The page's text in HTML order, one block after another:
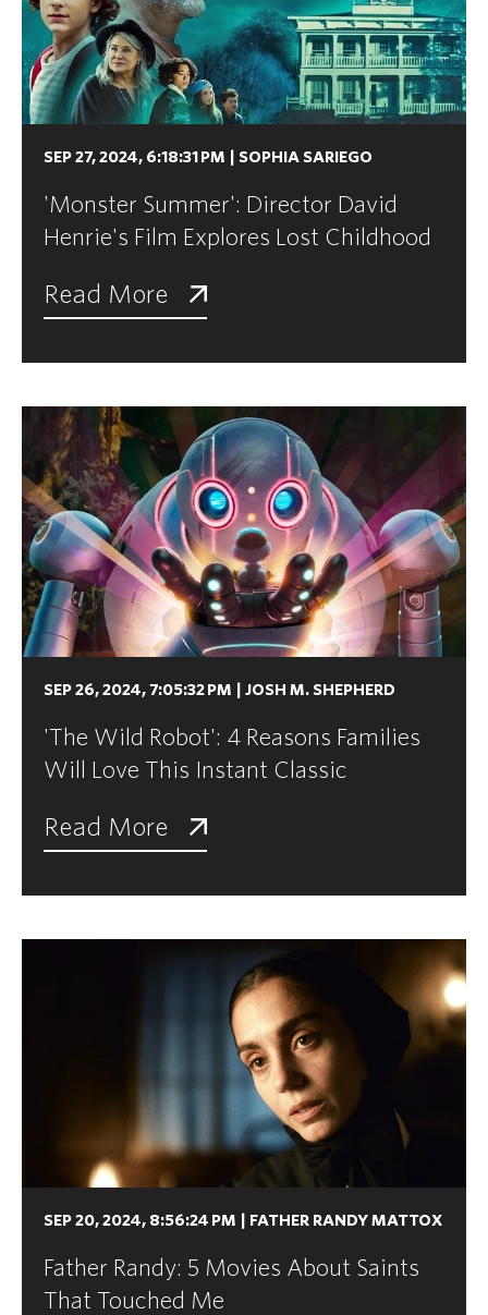
SEP 27, 2024, 6:18:31 PM SOPHIA SARIEGO
'Monster Summer': Director David
Henrie's Film Explores Lost Childhood
Read More
SEP 26, 2024, 7:05:32 PM JOSH M. SHEPHERD
'The Wild Robot': 4 Reasons Families
Will Love This Instant Classic
Read More
SEP 20, 2024, 8:56:24 PM FATHER RANDY MATTOX
Father Randy: 5 Movies About Saints
That Touched Me